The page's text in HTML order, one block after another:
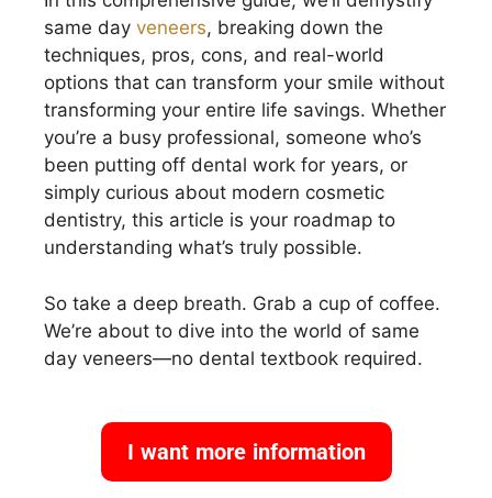
same day veneers, breaking down the
techniques, pros, cons, and real-world
options that can transform your smile without
transforming your entire life savings. Whether
you’re a busy professional, someone who’s
been putting off dental work for years, or
simply curious about modern cosmetic
dentistry, this article is your roadmap to
understanding what’s truly possible.
So take a deep breath. Grab a cup of coffee.
We’re about to dive into the world of same
day veneers—no dental textbook required.
I want more information